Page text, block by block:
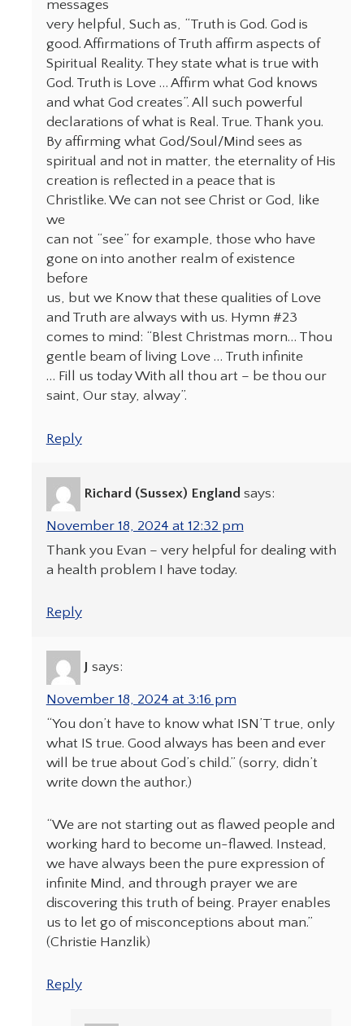
messages
very helpful, Such as, “Truth is God. God is
good. Affirmations of Truth affirm aspects of
Spiritual Reality. They state what is true with
God. Truth is Love … Affirm what God knows
and what God creates”. All such powerful
declarations of what is Real. True. Thank you.
By affirming what God/Soul/Mind sees as
spiritual and not in matter, the eternality of His
creation is reflected in a peace that is
Christlike. We can not see Christ or God, like
we
can not “see” for example, those who have
gone on into another realm of existence
before
us, but we Know that these qualities of Love
and Truth are always with us. Hymn #23
comes to mind: “Blest Christmas morn… Thou
gentle beam of living Love … Truth infinite
… Fill us today With all thou art – be thou our
saint, Our stay, alway”.
Reply
Richard (Sussex) England says:
November 18, 2024 at 12:32 pm
Thank you Evan – very helpful for dealing with
a health problem I have today.
Reply
J says:
November 18, 2024 at 3:16 pm
“You don’t have to know what ISN’T true, only
what IS true. Good always has been and ever
will be true about God’s child.” (sorry, didn’t
write down the author.)
“We are not starting out as flawed people and
working hard to become un-flawed. Instead,
we have always been the pure expression of
infinite Mind, and through prayer we are
discovering this truth of being. Prayer enables
us to let go of misconceptions about man.”
(Christie Hanzlik)
Reply